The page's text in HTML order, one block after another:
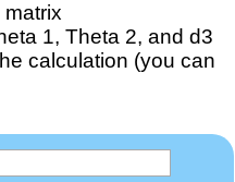
1, Theta 2, and d3
calculation (you can